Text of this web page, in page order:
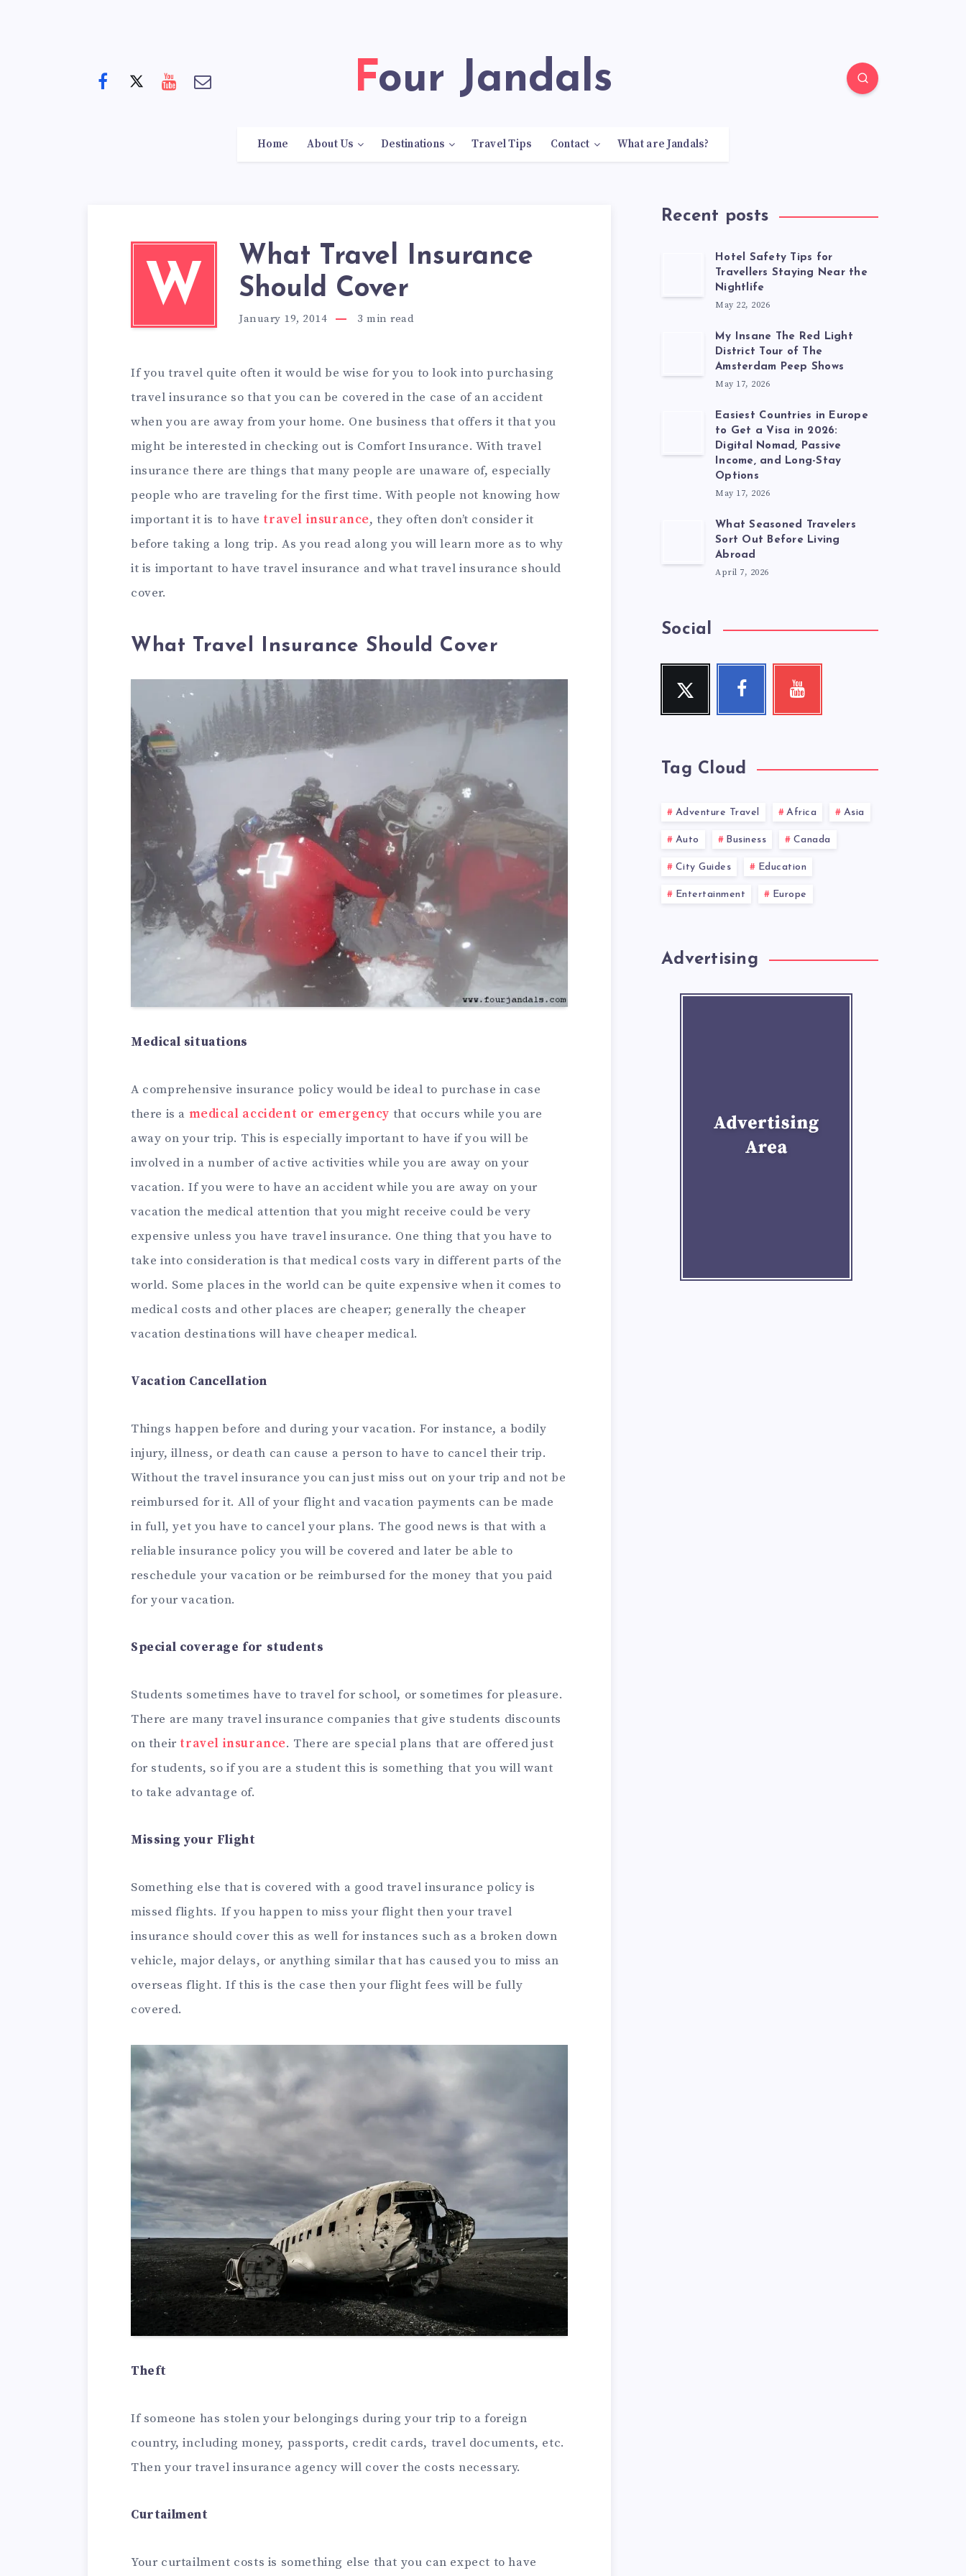
Four Jandals
Home About Us Destinations Travel Tips Contact What are Jandals?
W
What Travel Insurance
Should Cover
January 19, 2014 3 min read
If you travel quite often it would be wise for you to look into purchasing
travel insurance so that you can be covered in the case of an accident
when you are away from your home. One business that offers it that you
might be interested in checking out is Comfort Insurance. With travel
insurance there are things that many people are unaware of, especially
people who are traveling for the first time. With people not knowing how
important it is to have travel insurance, they often don’t consider it
before taking a long trip. As you read along you will learn more as to why
it is important to have travel insurance and what travel insurance should
cover.
What Travel Insurance Should Cover
Medical situations
A comprehensive insurance policy would be ideal to purchase in case
there is a medical accident or emergency that occurs while you are
away on your trip. This is especially important to have if you will be
involved in a number of active activities while you are away on your
vacation. If you were to have an accident while you are away on your
vacation the medical attention that you might receive could be very
expensive unless you have travel insurance. One thing that you have to
take into consideration is that medical costs vary in different parts of the
world. Some places in the world can be quite expensive when it comes to
medical costs and other places are cheaper; generally the cheaper
vacation destinations will have cheaper medical.
Vacation Cancellation
Things happen before and during your vacation. For instance, a bodily
injury, illness, or death can cause a person to have to cancel their trip.
Without the travel insurance you can just miss out on your trip and not be
reimbursed for it. All of your flight and vacation payments can be made
in full, yet you have to cancel your plans. The good news is that with a
reliable insurance policy you will be covered and later be able to
reschedule your vacation or be reimbursed for the money that you paid
for your vacation.
Special coverage for students
Students sometimes have to travel for school, or sometimes for pleasure.
There are many travel insurance companies that give students discounts
on their travel insurance. There are special plans that are offered just
for students, so if you are a student this is something that you will want
to take advantage of.
Missing your Flight
Something else that is covered with a good travel insurance policy is
missed flights. If you happen to miss your flight then your travel
insurance should cover this as well for instances such as a broken down
vehicle, major delays, or anything similar that has caused you to miss an
overseas flight. If this is the case then your flight fees will be fully
covered.
Theft
If someone has stolen your belongings during your trip to a foreign
country, including money, passports, credit cards, travel documents, etc.
Then your travel insurance agency will cover the costs necessary.
Curtailment
Your curtailment costs is something else that you can expect to have
Recent posts
Hotel Safety Tips for
Travellers Staying Near the
Nightlife
May 22, 2026
My Insane The Red Light
District Tour of The
Amsterdam Peep Shows
May 17, 2026
Easiest Countries in Europe
to Get a Visa in 2026:
Digital Nomad, Passive
Income, and Long-Stay
Options
May 17, 2026
What Seasoned Travelers
Sort Out Before Living
Abroad
April 7, 2026
Social
Twitter
Follow
Facebook
Follow
Youtube
Check
Tag Cloud
Adventure Travel Africa Asia
Auto Business Canada
City Guides Education
Entertainment Europe
Advertising